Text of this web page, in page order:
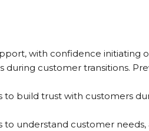
with confidence initiating
customer transitions.
build trust with customers
understand customer needs,